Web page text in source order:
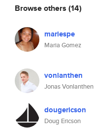
Browse others (14)
mariespe
Maria Gomez
vonlanthen
Jonas Vonlanthen
dougericson
Doug Ericson